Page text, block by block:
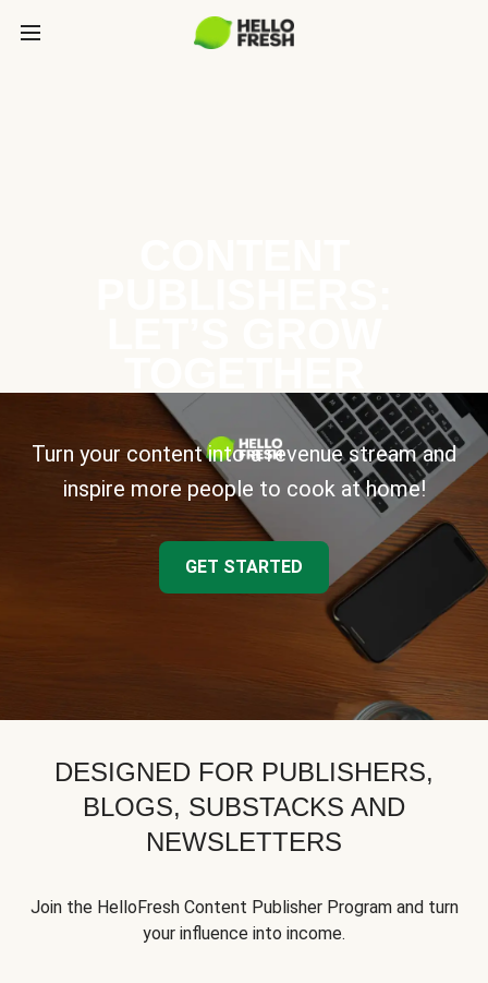
Turn your content into a revenue stream and
inspire more people to cook at home!
GET STARTED
DESIGNED FOR PUBLISHERS,
BLOGS, SUBSTACKS AND
NEWSLETTERS
Join the HelloFresh Content Publisher Program and turn
your influence into income.